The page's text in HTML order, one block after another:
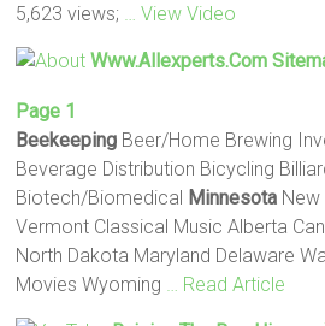
5,623 views;
… View Video
Www.allexperts.com
Page 1
Beekeeping Beer/Home Brewing
Beverage Distribution Bicycling
Biotech/Biomedical Minnesota New
Vermont Classical Music Alberta
North Dakota Maryland Delaware
Movies Wyoming
… Read Article